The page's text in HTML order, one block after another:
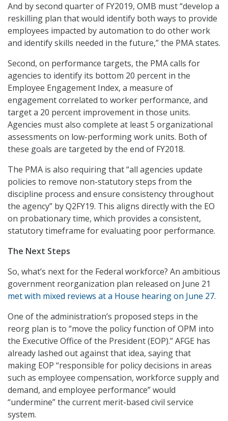
And by second quarter of FY2019, OMB must “develop a
reskilling plan that would identify both ways to provide
employees impacted by automation to do other work
and identify skills needed in the future,” the PMA states.
Second, on performance targets, the PMA calls for
agencies to identify its bottom 20 percent in the
Employee Engagement Index, a measure of
engagement correlated to worker performance, and
target a 20 percent improvement in those units.
Agencies must also complete at least 5 organizational
assessments on low-performing work units. Both of
these goals are targeted by the end of FY2018.
The PMA is also requiring that “all agencies update
policies to remove non-statutory steps from the
discipline process and ensure consistency throughout
the agency” by Q2FY19. This aligns directly with the EO
on probationary time, which provides a consistent,
statutory timeframe for evaluating poor performance.
The Next Steps
So, what’s next for the Federal workforce? An ambitious
government reorganization plan released on June 21
met with mixed reviews at a House hearing on June 27.
One of the administration’s proposed steps in the
reorg plan is to “move the policy function of OPM into
the Executive Office of the President (EOP).” AFGE has
already lashed out against that idea, saying that
making EOP “responsible for policy decisions in areas
such as employee compensation, workforce supply and
demand, and employee performance” would
“undermine” the current merit-based civil service
system.